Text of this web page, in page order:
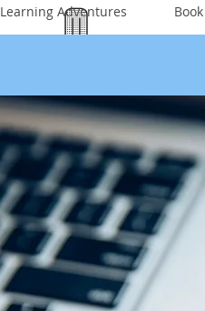
Learning Adventures